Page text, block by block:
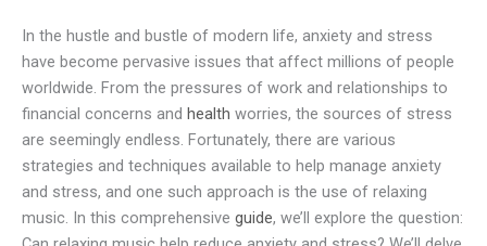
In the hustle and bustle of modern life, anxiety and stress
have become pervasive issues that affect millions of people
worldwide. From the pressures of work and relationships to
financial concerns and health worries, the sources of stress
are seemingly endless. Fortunately, there are various
strategies and techniques available to help manage anxiety
and stress, and one such approach is the use of relaxing
music. In this comprehensive guide, we’ll explore the question: